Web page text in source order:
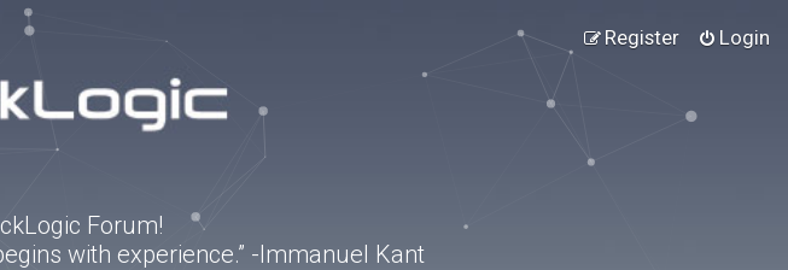
Login
Register
Forum!
with experience.” -Immanuel Kant